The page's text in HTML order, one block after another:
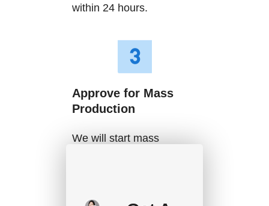
within 24 hours.
Approve for Mass
Production
We will start mass